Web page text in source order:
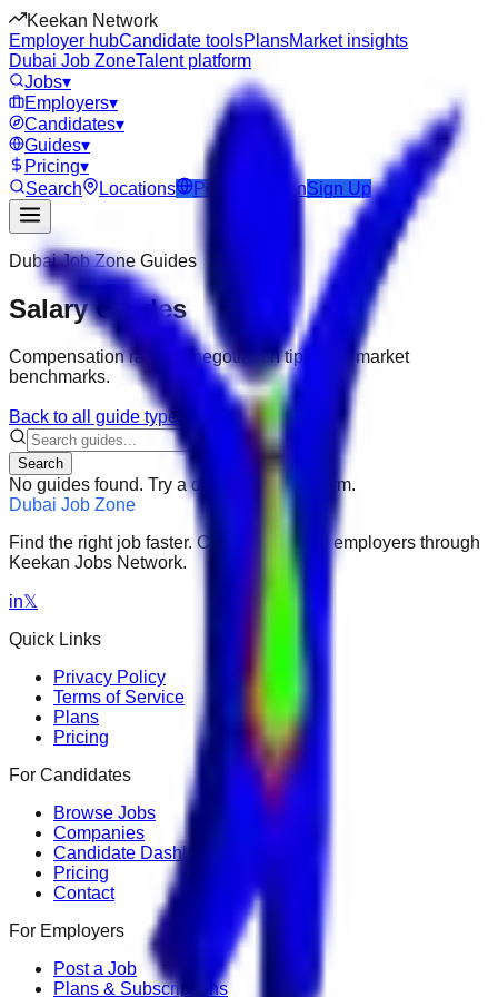
Keekan Network
Employer hubCandidate toolsPlansMarket insights
Dubai Job ZoneTalent platform
Jobs▾
Employers▾
Candidates▾
Guides▾
Pricing▾
Search
Locations Post Job LoginSign Up
Dubai Job Zone Guides
Salary Guides
Compensation ranges, negotiation tips, and market
benchmarks.
Back to all guide types
Search
No guides found. Try a different search term.
Dubai Job Zone
Find the right job faster. Connect with top employers through
Keekan Jobs Network.
in𝕏
Quick Links
Privacy Policy
Terms of Service
Plans
Pricing
For Candidates
Browse Jobs
Companies
Candidate Dashboard
Pricing
Contact
For Employers
Post a Job
Plans & Subscriptions